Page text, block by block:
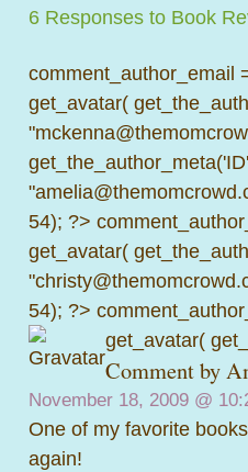
6 Responses to Book
comment_author_email
get_avatar(
54); ?>
get_avatar(
54); ?>
get_avatar(
Comment by
November 18, 2009 @
One of my favorite
again!